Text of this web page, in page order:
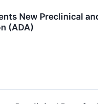
New Preclinical
(ADA)